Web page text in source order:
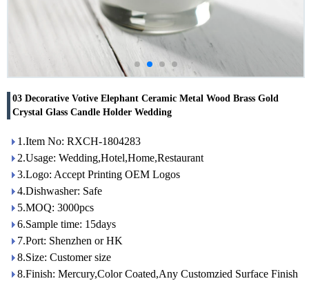
03 Decorative Votive Elephant Ceramic Metal Wood Brass Gold
Crystal Glass Candle Holder Wedding
1.Item No: RXCH-1804283
2.Usage: Wedding,Hotel,Home,Restaurant
3.Logo: Accept Printing OEM Logos
4.Dishwasher: Safe
5.MOQ: 3000pcs
6.Sample time: 15days
7.Port: Shenzhen or HK
8.Size: Customer size
8.Finish: Mercury,Color Coated,Any Customzied Surface Finish